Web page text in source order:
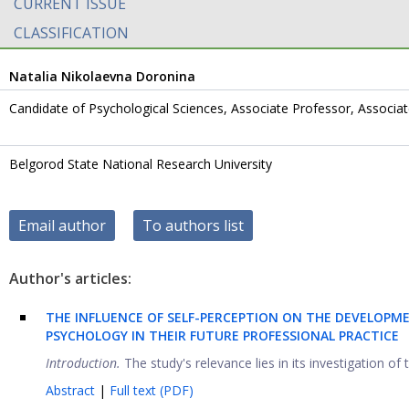
CLASSIFICATION
Natalia Nikolaevna Doronina
Candidate of Psychological Sciences, Associate Professor,
Belgorod State National Research University
Email author To authors list
Author's articles:
THE INFLUENCE OF SELF-PERCEPTION ON THE
PSYCHOLOGY IN THEIR FUTURE PROFESSIONAL PRACTICE
Introduction. The study's relevance lies in its investigation
Abstract | Full text (PDF)